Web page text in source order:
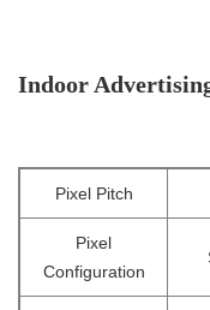
Indoor
Pixel Pitch
Pixel
Configuration